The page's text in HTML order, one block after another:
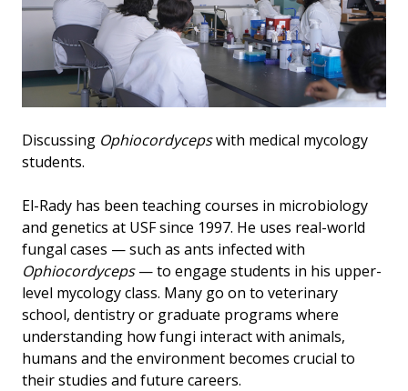
Discussing Ophiocordycepswith medical mycology
students.
El-Rady has been teaching courses in microbiology
and genetics at USF since 1997. He uses real-world
fungal cases — such as ants infected with
Ophiocordyceps— to engage students in his upper-
level mycology class. Many go on to veterinary
school, dentistry or graduate programs where
understanding how fungi interact with animals,
humans and the environment becomes crucial to
their studies and future careers.